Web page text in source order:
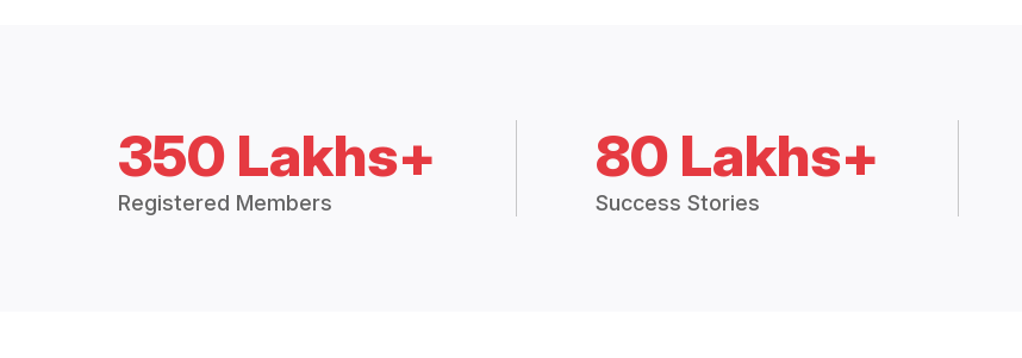
350 Lakhs+
Registered Members
80 Lakhs+
Success Stories